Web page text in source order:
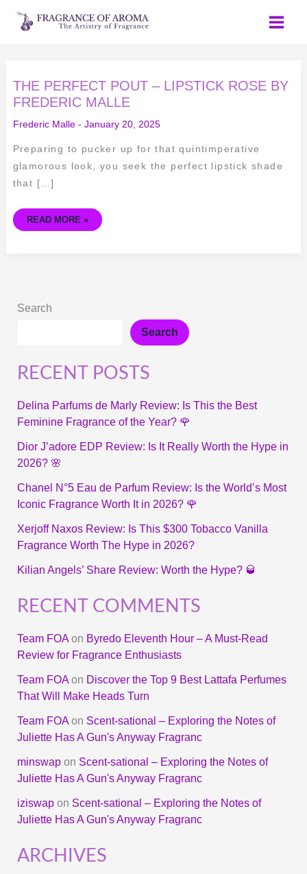
Skip
THE PERFECT POUT – LIPSTICK ROSE BY
FREDERIC MALLE
Frederic Malle- January 20, 2025
Preparing to pucker up for that quintimperative
glamorous look, you seek the perfect lipstick shade
that […]
THE
PERFECT
POUT
–
ROSE
FREDERIC
MALLE
READ MORE »
Search
Search
RECENT POSTS
Delina Parfums de Marly Review: Is This the Best
Feminine Fragrance of the Year? 🌹
Dior J’adore EDP Review: Is It Really Worth the Hype in
2026? 🌸
Chanel N°5 Eau de Parfum Review: Is the World’s Most
Iconic Fragrance Worth It in 2026? 🌹
Xerjoff Naxos Review: Is This $300 Tobacco Vanilla
Fragrance Worth The Hype in 2026?
Kilian Angels’ Share Review: Worth the Hype? 🥃
RECENT COMMENTS
Team FOAon Byredo Eleventh Hour – A Must-Read
Review for Fragrance Enthusiasts
Team FOAon Discover the Top 9 Best Lattafa Perfumes
That Will Make Heads Turn
Team FOAon Scent-sational – Exploring the Notes of
Juliette Has A Gun's Anyway Fragranc
minswapon Scent-sational – Exploring the Notes of
Juliette Has A Gun's Anyway Fragranc
iziswapon Scent-sational – Exploring the Notes of
Juliette Has A Gun's Anyway Fragranc
ARCHIVES